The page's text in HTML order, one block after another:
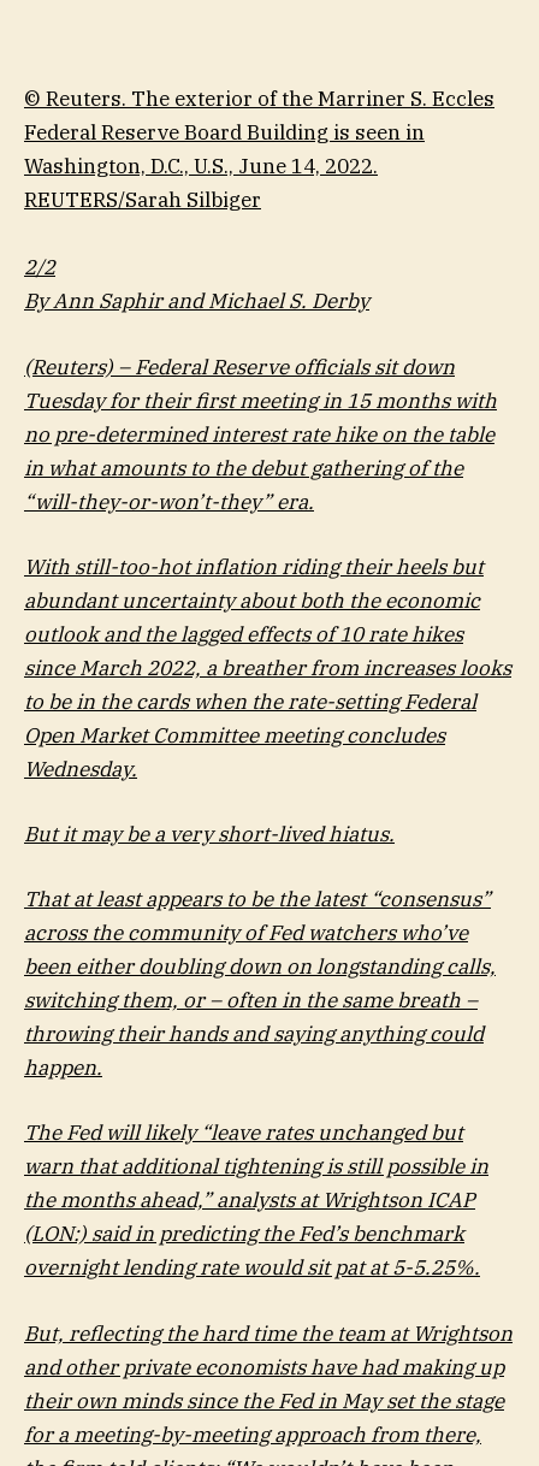
© Reuters. The exterior of the Marriner S. Eccles
Federal Reserve Board Building is seen in
Washington, D.C., U.S., June 14, 2022.
REUTERS/Sarah Silbiger
2/2
By Ann Saphir and Michael S. Derby
(Reuters) – Federal Reserve officials sit down
Tuesday for their first meeting in 15 months with
no pre-determined interest rate hike on the table
in what amounts to the debut gathering of the
“will-they-or-won’t-they” era.
With still-too-hot inflation riding their heels but
abundant uncertainty about both the economic
outlook and the lagged effects of 10 rate hikes
since March 2022, a breather from increases looks
to be in the cards when the rate-setting Federal
Open Market Committee meeting concludes
Wednesday.
But it may be a very short-lived hiatus.
That at least appears to be the latest “consensus”
across the community of Fed watchers who’ve
been either doubling down on longstanding calls,
switching them, or – often in the same breath –
throwing their hands and saying anything could
happen.
The Fed will likely “leave rates unchanged but
warn that additional tightening is still possible in
the months ahead,” analysts at Wrightson ICAP
(LON:) said in predicting the Fed’s benchmark
overnight lending rate would sit pat at 5-5.25%.
But, reflecting the hard time the team at Wrightson
and other private economists have had making up
their own minds since the Fed in May set the stage
for a meeting-by-meeting approach from there,